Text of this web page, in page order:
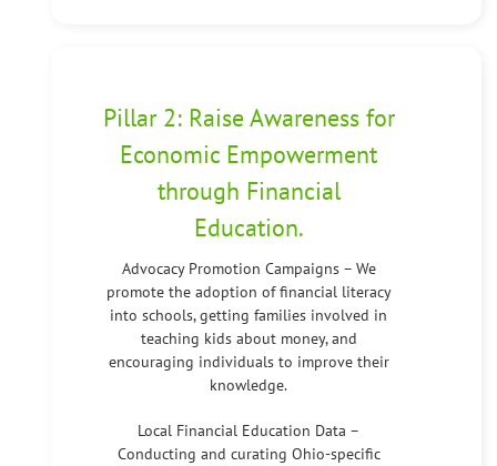
Pillar 2: Raise Awareness for
Economic Empowerment
through Financial
Education.
Advocacy Promotion Campaigns – We
promote the adoption of financial literacy
into schools, getting families involved in
teaching kids about money, and
encouraging individuals to improve their
knowledge.
Local Financial Education Data –
Conducting and curating Ohio-specific